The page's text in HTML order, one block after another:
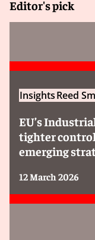
Editor's pick
InsightsReed
EU’s
tighter
emerging
12 March 2026